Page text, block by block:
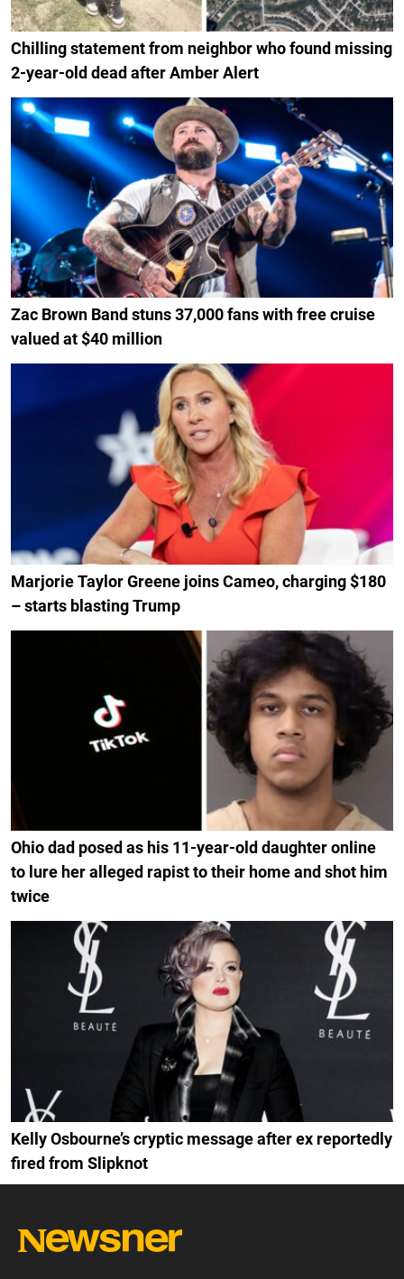
Chilling statement from neighbor who found missing
2-year-old dead after Amber Alert
Zac Brown Band stuns 37,000 fans with free cruise
valued at $40 million
Marjorie Taylor Greene joins Cameo, charging $180
– starts blasting Trump
Ohio dad posed as his 11-year-old daughter online
to lure her alleged rapist to their home and shot him
twice
Kelly Osbourne’s cryptic message after ex reportedly
fired from Slipknot